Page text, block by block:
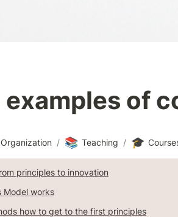
examples of
/ 📚 Teaching / 🎓
principles to innovation
Model works
how to get to the first principles